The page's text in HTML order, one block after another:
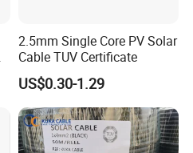
2.5mm Single Core PV Solar
Cable TUV Certificate
US$0.30-1.29